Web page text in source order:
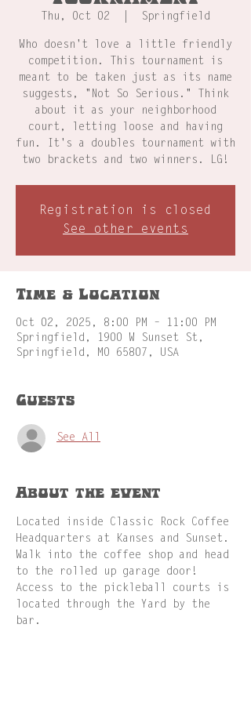
Thu, Oct 02 Springfield
Who doesn't love a little friendly
competition. This tournament is
meant to be taken just as its name
suggests, "Not So Serious." Think
about it as your neighborhood
court, letting loose and having
fun. It's a doubles tournament with
two brackets and two winners. LG!
Registration is closed
See other events
Time & Location
Oct 02, 2025, 8:00 PM – 11:00 PM
Springfield, 1900 W Sunset St,
Springfield, MO 65807, USA
Guests
See All
About the event
Located inside Classic Rock Coffee
Headquarters at Kanses and Sunset.
Walk into the coffee shop and head
to the rolled up garage door!
Access to the pickleball courts is
located through the Yard by the
bar.